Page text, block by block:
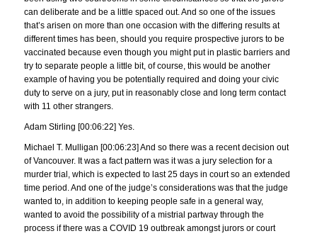
can deliberate and be a little spaced out. And so one of the issues
that’s arisen on more than one occasion with the differing results at
different times has been, should you require prospective jurors to be
vaccinated because even though you might put in plastic barriers and
try to separate people a little bit, of course, this would be another
example of having you be potentially required and doing your civic
duty to serve on a jury, put in reasonably close and long term contact
with 11 other strangers.
Adam Stirling [00:06:22] Yes.
Michael T. Mulligan [00:06:23] And so there was a recent decision out
of Vancouver. It was a fact pattern was it was a jury selection for a
murder trial, which is expected to last 25 days in court so an extended
time period. And one of the judge’s considerations was that the judge
wanted to, in addition to keeping people safe in a general way,
wanted to avoid the possibility of a mistrial partway through the
process if there was a COVID 19 outbreak amongst jurors or court